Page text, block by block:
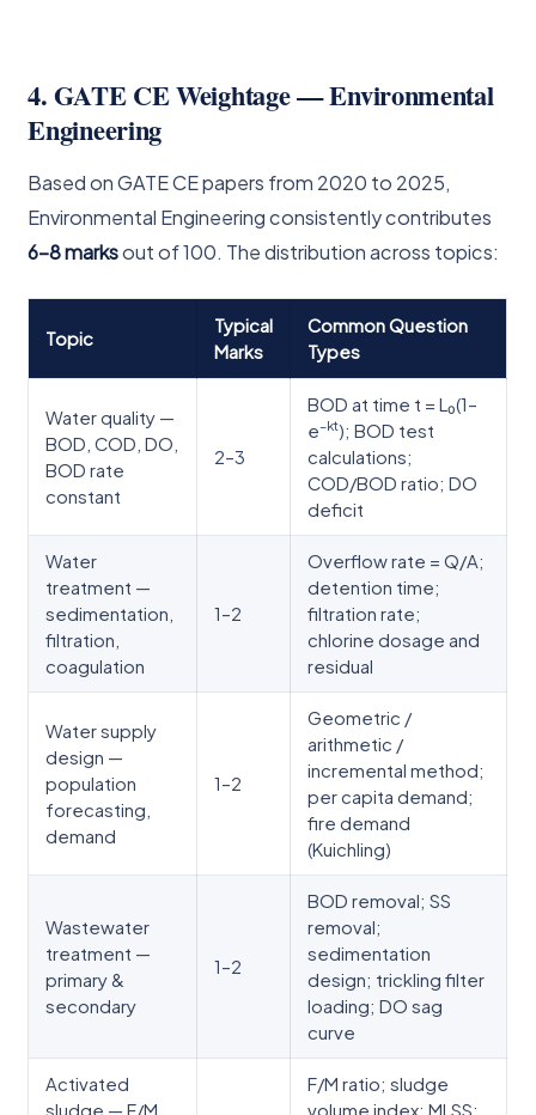
4. GATE CE Weightage — Environmental
Engineering
Based on GATE CE papers from 2020 to 2025,
Environmental Engineering consistently contributes
6–8 marksout of 100. The distribution across topics:
Topic
Typical
Marks
Common Question
Types
Water quality —
BOD, COD, DO,
BOD rate
constant
2–3
BOD at time t = L₀(1–
e–kt); BOD test
calculations;
COD/BOD ratio; DO
deficit
Water
treatment —
sedimentation,
filtration,
coagulation
1–2
Overflow rate = Q/A;
detention time;
filtration rate;
chlorine dosage and
residual
Water supply
design —
population
forecasting,
demand
1–2
Geometric /
arithmetic /
incremental method;
per capita demand;
fire demand
(Kuichling)
Wastewater
treatment —
primary &
secondary
1–2
BOD removal; SS
removal;
sedimentation
design; trickling filter
loading; DO sag
curve
Activated
sludge — F/M
F/M ratio; sludge
volume index; MLSS;